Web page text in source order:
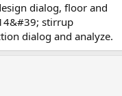
dialog, floor and
stirrup
dialog and analyze.